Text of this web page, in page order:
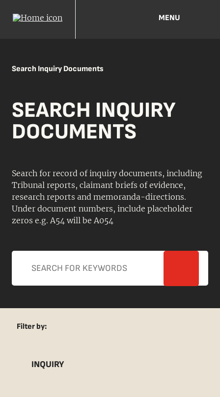
MENU
Search Inquiry Documents
SEARCH INQUIRY
DOCUMENTS
Search for record of inquiry documents, including
Tribunal reports, claimant briefs of evidence,
research reports and memoranda-directions.
Under document numbers, include placeholder
zeros e.g. A54 will be A054
Filter by:
INQUIRY